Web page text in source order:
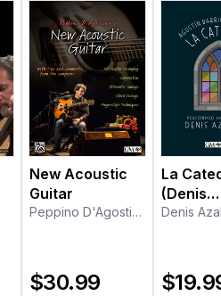
New Acoustic
Guitar
Peppino D'Agostino
$30.99
La
(Denis
Denis
$